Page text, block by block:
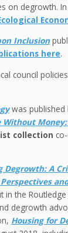
on degrowth.
Inclusion
here.
council
was published
Without
collection
Degrowth: A
in the
degrowth
Housing for